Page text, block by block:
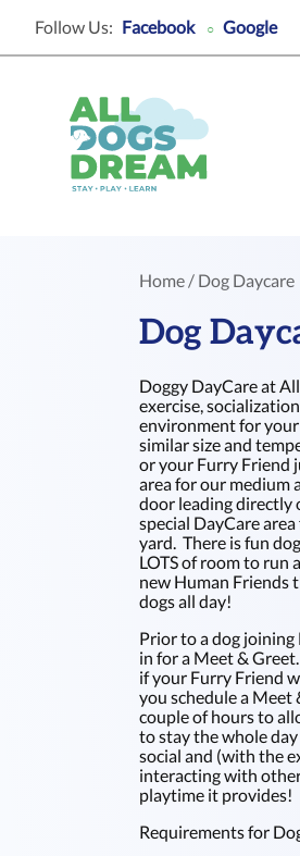
Follow Us: Facebook ○ Google
Home/ Dog Daycare
Dog
Doggy DayCare at
exercise,
environment for
similar size and
or your Furry Friend
area for our medium
door leading directly
special DayCare
yard. There is fun
LOTS of room to run
new Human Friends
dogs all day!
Prior to a dog joining
in for a Meet &
if your Furry Friend
you schedule a Meet
couple of hours to
to stay the whole
social and (with the
interacting with
playtime it provides!
Requirements for